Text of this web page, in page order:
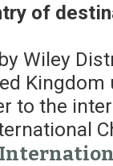
of
Wiley
to the